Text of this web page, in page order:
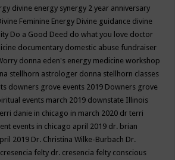
divine energy synergy 2 year anniversary
Feminine Energy Divine guidance divine
Do a Good Deed do what you love doctor
documentary domestic abuse fundraiser
donna eden's energy medicine workshop
stellhorn astrologer donna stellhorn classes
downers grove events 2019 Downers grove
events march 2019 downstate Illinois
danie in chicago in march 2020 dr terri
events in chicago april 2019 dr. brian
2019 Dr. Christina Wilke-Burbach Dr.
felty dr. cresencia felty conscious